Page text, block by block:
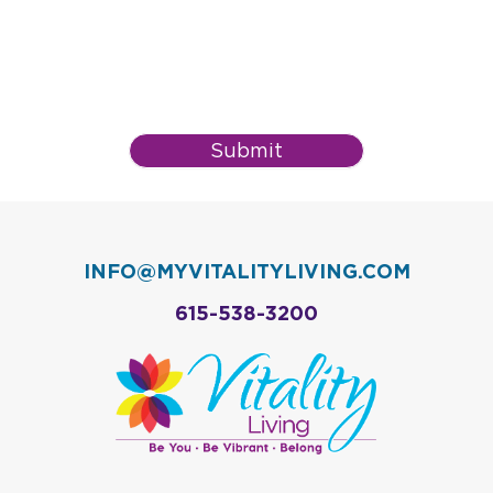
Submit
INFO@MYVITALITYLIVING.COM
615-538-3200